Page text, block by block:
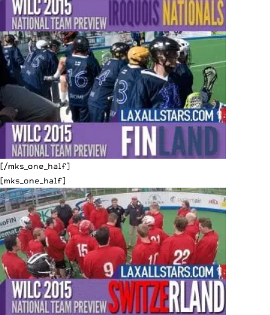
[/mks_one_half]
[mks_one_half]